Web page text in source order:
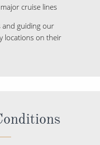
cruise lines
and guiding our
locations on their